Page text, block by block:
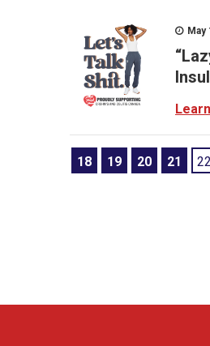
May
18 19 20 21 22